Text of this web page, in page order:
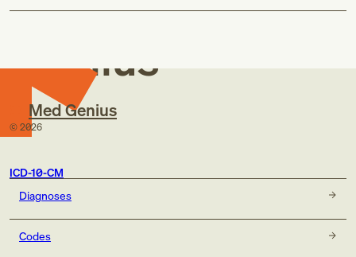
Med
Genius
Med Genius
© 2026
ICD-10-CM
Diagnoses
Codes